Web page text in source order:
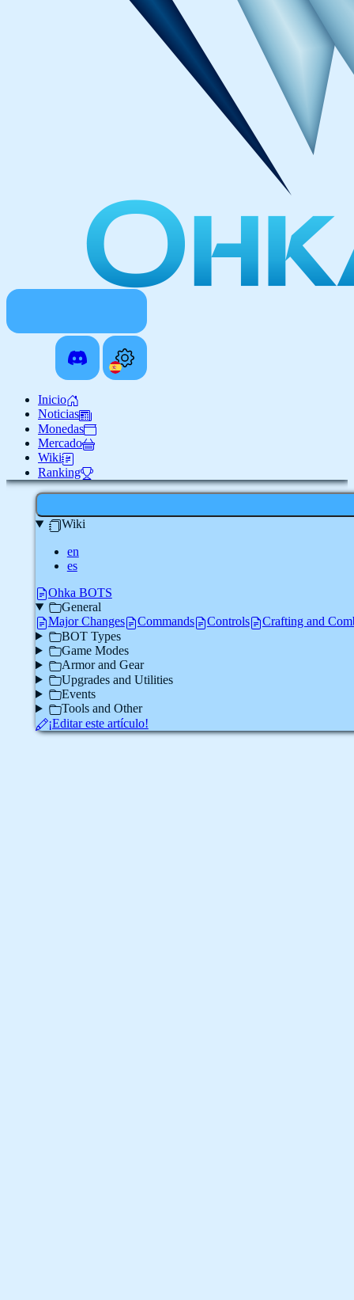
Inicio
Noticias
Monedas
Mercado
Wiki
Ranking
Wiki
en
es
Ohka BOTS
General
Major Changes
Commands Controls
Crafting and
BOT Types
Game Modes
Armor and Gear
Upgrades and Utilities
Events
Tools and Other
¡Editar este artículo!